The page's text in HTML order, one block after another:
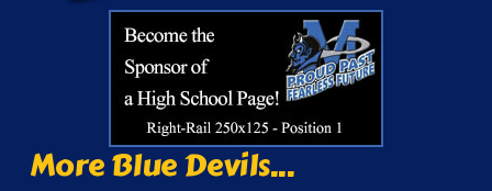
More Blue Devils...